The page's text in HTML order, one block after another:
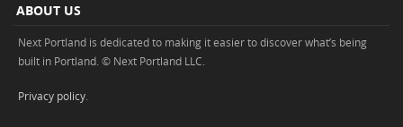
ABOUT US
Next Portland is dedicated to making it easier to discover what’s being
built in Portland. © Next Portland LLC.
Privacy policy